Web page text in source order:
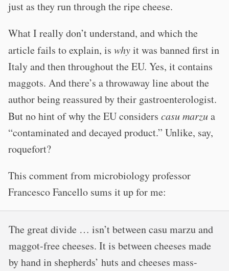
just as they run through the ripe cheese.
What I really don’t understand, and which the
article fails to explain, is whyit was banned first in
Italy and then throughout the EU. Yes, it contains
maggots. And there’s a throwaway line about the
author being reassured by their gastroenterologist.
But no hint of why the EU considers casu marzua
“contaminated and decayed product.” Unlike, say,
roquefort?
This comment from microbiology professor
Francesco Fancello sums it up for me:
The great divide … isn’t between casu marzu and
maggot-free cheeses. It is between cheeses made
by hand in shepherds’ huts and cheeses mass-